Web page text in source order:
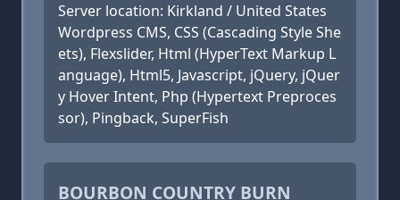
Server location: Kirkland / United States
Wordpress CMS, CSS (Cascading Style She
ets), Flexslider, Html (HyperText Markup L
anguage), Html5, Javascript, jQuery, jQuer
y Hover Intent, Php (Hypertext Preproces
sor), Pingback, SuperFish
BOURBON COUNTRY BURN